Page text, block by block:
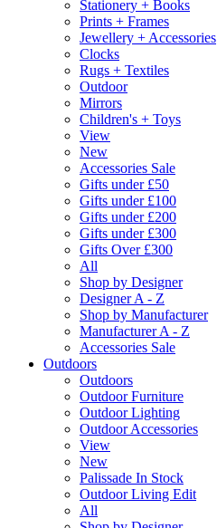
Stationery + Books
Prints + Frames
Jewellery + Accessories
Clocks
Rugs + Textiles
Outdoor
Mirrors
Children's + Toys
View
New
Accessories Sale
Gifts under £50
Gifts under £100
Gifts under £200
Gifts under £300
Gifts Over £300
All
Shop by Designer
Designer A - Z
Shop by Manufacturer
Manufacturer A - Z
Accessories Sale
Outdoors
Outdoors
Outdoor Furniture
Outdoor Lighting
Outdoor Accessories
View
New
Palissade In Stock
Outdoor Living Edit
All